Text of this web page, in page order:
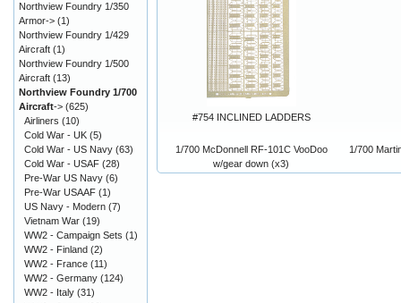
#754 INCLINED LADDERS
1/700 McDonnell RF-101C VooDoo
w/gear down (x3)
1/700
Northview Foundry 1/350
Armor-> (1)
Northview Foundry 1/429
Aircraft (1)
Northview Foundry 1/500
Aircraft (13)
Northview Foundry 1/700
Aircraft-> (625)
Airliners (10)
Cold War - UK (5)
Cold War - US Navy (63)
Cold War - USAF (28)
Pre-War US Navy (6)
Pre-War USAAF (1)
US Navy - Modern (7)
Vietnam War (19)
WW2 - Campaign Sets (1)
WW2 - Finland (2)
WW2 - France (11)
WW2 - Germany (124)
WW2 - Italy (31)